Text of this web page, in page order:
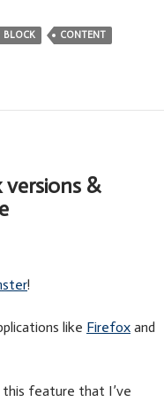
BLOCK
CONTENT
&
!
like Firefox and
this feature that I’ve